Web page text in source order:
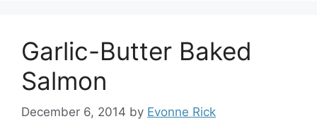
Garlic-Butter Baked
Salmon
December 6, 2014 by Evonne Rick